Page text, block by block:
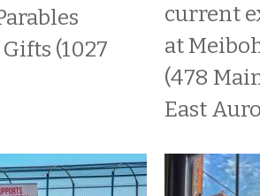
(1027
current
at
(478
East